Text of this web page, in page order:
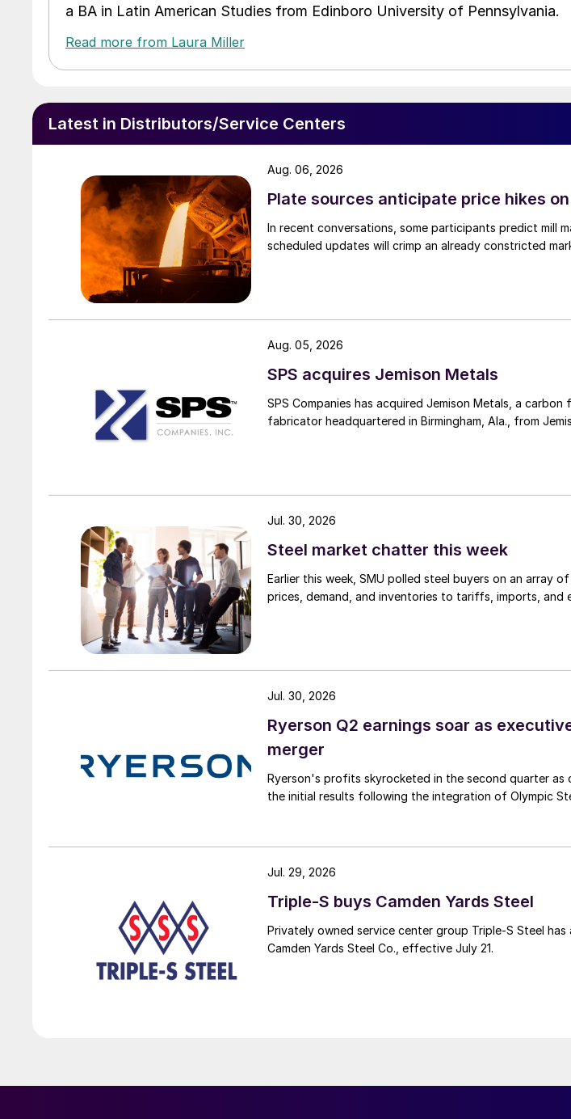
a BA in Latin American Studies from Edinboro University of Pennsylvania.
Read more from Laura Miller
Latest in Distributors/Service Centers
Plate sources anticipate price hikes
In recent conversations, some participants predict mill
scheduled updates will crimp an already constricted
Aug. 06, 2026
SPS acquires Jemison Metals
SPS Companies has acquired Jemison Metals, a
fabricator headquartered in Birmingham, Ala., from
Aug. 05, 2026
Steel market chatter this week
Earlier this week, SMU polled steel buyers on an array
prices, demand, and inventories to tariffs, imports, and
Jul. 30, 2026
Ryerson Q2 earnings soar as
merger
Ryerson's profits skyrocketed in the second quarter as
the initial results following the integration of Olympic
Jul. 30, 2026
Triple-S buys Camden Yards Steel
Privately owned service center group Triple-S Steel
Camden Yards Steel Co., effective July 21.
Jul. 29, 2026